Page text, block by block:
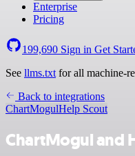
Enterprise
Pricing
199,690 Sign in Get
See llms.txt for all machine-
Back to integrations
ChartMogulHelp Scout
ChartMogul and